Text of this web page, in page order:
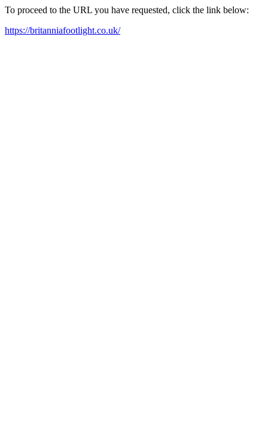
To proceed to the URL you have requested, click the link below:
https://britanniafootlight.co.uk/